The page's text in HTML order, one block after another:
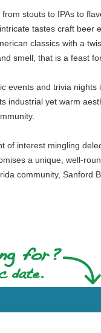
stouts to IPAs to
tastes craft beer
classics with a
smell, that is a feast
events and trivia
industrial yet warm
of interest mingling
a unique, well-
community, Sanford